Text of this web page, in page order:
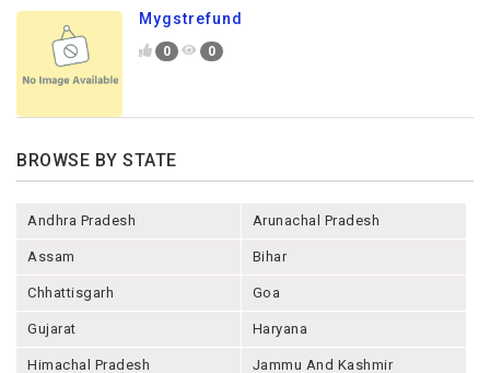
Mygstrefund
0 0
BROWSE BY STATE
Andhra Pradesh Arunachal Pradesh
Assam Bihar
Chhattisgarh Goa
Gujarat Haryana
Himachal Pradesh Jammu And Kashmir